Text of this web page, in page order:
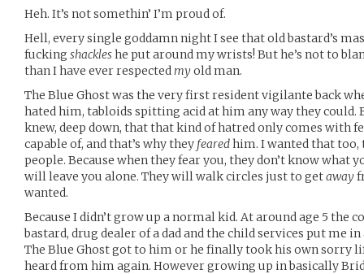
Heh. It’s not somethin’ I’m proud of.
Hell, every single goddamn night I see that old bastard’s
fucking shackleshe put around my wrists! But he’s not to
than I have ever respectedmyold man.
The Blue Ghost was the very first resident vigilante back
hated him, tabloids spitting acid at him any way they could.
knew, deep down, that that kind of hatred only comes with
capable of, and that’s why they fearedhim. I wanted that
people. Because when they fear you, they don’t know what
will leave you alone. They will walk circles just to getaway
wanted.
Because I didn’t grow up a normal kid. At around age 5 the
bastard, drug dealer of a dad and the child services put me in
The Blue Ghost got to him or he finally took his own sorry
heard from him again. However growing up in basically